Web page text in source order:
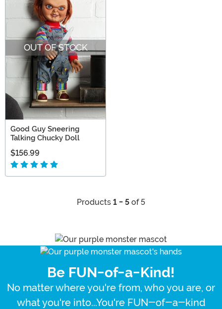
OUT OF STOCK
Good Guy Sneering
Talking Chucky Doll
$156.99
Products 1 - 5 of 5
Be FUN-of-a-Kind!
No matter where you're from, who you are, or
what you're into...You're FUN-of-a-kind